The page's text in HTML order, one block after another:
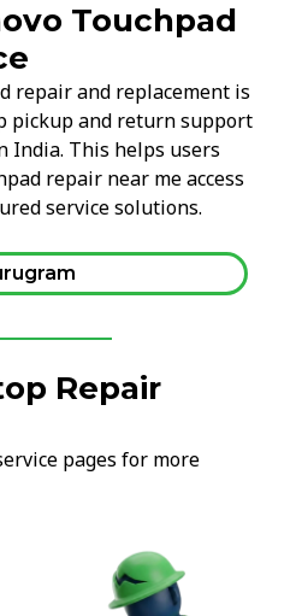
Touchpad
repair and replacement is
pickup and return support
India. This helps users
repair near me access
service solutions.
Repair
pages for more